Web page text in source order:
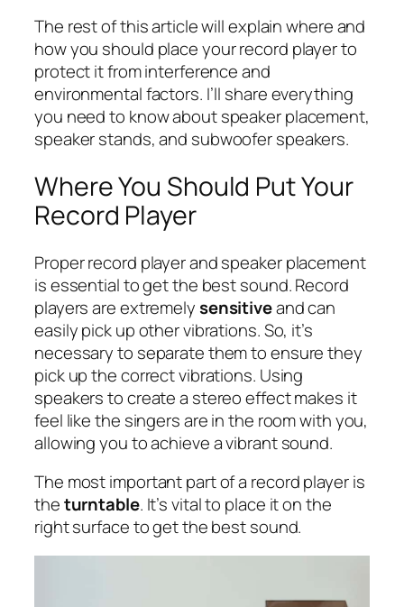
The rest of this article will explain where and
how you should place your record player to
protect it from interference and
environmental factors. I’ll share everything
you need to know about speaker placement,
speaker stands, and subwoofer speakers.
Where You Should Put Your
Record Player
Proper record player and speaker placement
is essential to get the best sound. Record
players are extremelysensitiveand can
easily pick up other vibrations. So, it’s
necessary to separate them to ensure they
pick up the correct vibrations. Using
speakers to create a stereo effect makes it
feel like the singers are in the room with you,
allowing you to achieve a vibrant sound.
The most important part of a record player is
theturntable. It’s vital to place it on the
right surface to get the best sound.